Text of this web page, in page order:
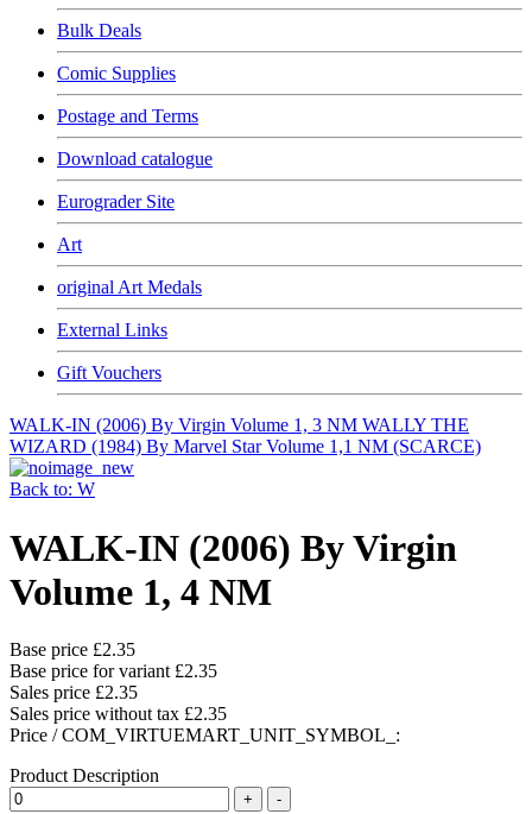
Bulk Deals
Comic Supplies
Postage and Terms
Download catalogue
Eurograder Site
Art
original Art Medals
External Links
Gift Vouchers
WALK-IN (2006) By Virgin Volume 1, 3 NM WALLY THE
WIZARD (1984) By Marvel Star Volume 1,1 NM (SCARCE)
Back to: W
WALK-IN (2006) By Virgin
Volume 1, 4 NM
Base price £2.35
Base price for variant £2.35
Sales price £2.35
Sales price without tax £2.35
Price / COM_VIRTUEMART_UNIT_SYMBOL_:
Product Description